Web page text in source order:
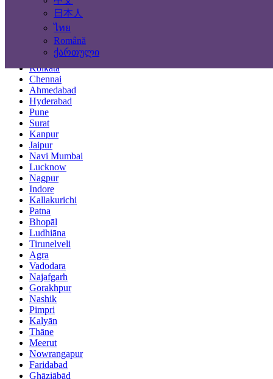
日本人
ไทย
Română
ქართული
Mumbai
Delhi
Bengaluru
Kolkata
Chennai
Ahmedabad
Hyderabad
Pune
Surat
Kanpur
Jaipur
Navi Mumbai
Lucknow
Nagpur
Indore
Kallakurichi
Patna
Bhopāl
Ludhiāna
Tirunelveli
Agra
Vadodara
Najafgarh
Gorakhpur
Nashik
Pimpri
Kalyān
Thāne
Meerut
Nowrangapur
Faridabad
Ghāziābād